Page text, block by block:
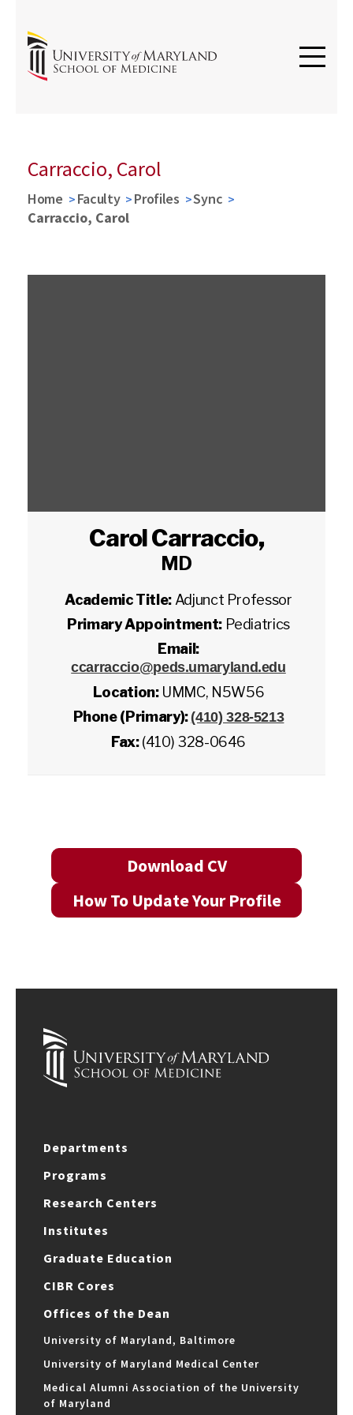
Carraccio, Carol
Home Faculty Profiles
Sync
Carraccio, Carol
Carol Carraccio,
MD
Academic Title: Adjunct Professor
Primary Appointment: Pediatrics
Email:
ccarraccio@peds.umaryland.edu
Location: UMMC, N5W56
Phone (Primary): (410) 328-5213
Fax:(410) 328-0646
Download CV
How To Update Your Profile
Departments
Programs
Research Centers
Institutes
Graduate Education
CIBR Cores
Offices of the Dean
University of Maryland, Baltimore
University of Maryland Medical Center
Medical Alumni Association of the University
of Maryland